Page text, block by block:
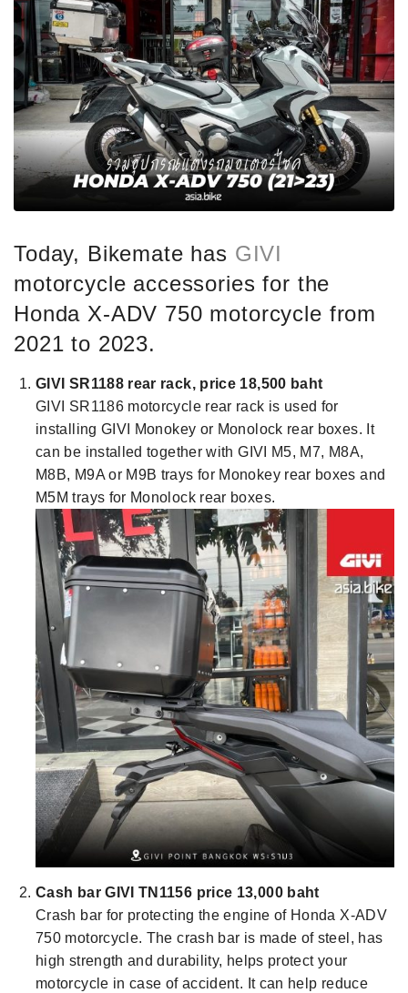
Today, Bikemate has GIVI
motorcycle accessories for the
Honda X-ADV 750 motorcycle from
2021 to 2023.
GIVI SR1188 rear rack, price 18,500 baht
GIVI SR1186 motorcycle rear rack is used for
installing GIVI Monokey or Monolock rear boxes. It
can be installed together with GIVI M5, M7, M8A,
M8B, M9A or M9B trays for Monokey rear boxes and
M5M trays for Monolock rear boxes.
Cash bar GIVI TN1156 price 13,000 baht
Crash bar for protecting the engine of Honda X-ADV
750 motorcycle. The crash bar is made of steel, has
high strength and durability, helps protect your
motorcycle in case of accident. It can help reduce